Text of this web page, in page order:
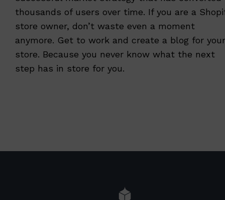
thousands of users over time. If you are a
store owner, don’t waste even a moment
anymore. Get to work and create a blog for your
store. Because you never know what the next
step has in store for you.